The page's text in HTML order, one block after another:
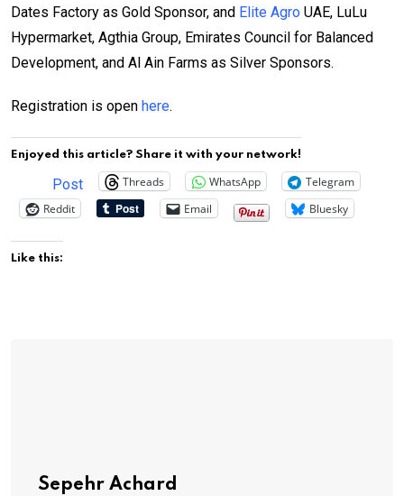
Dates Factory as Gold Sponsor, and Elite Agro UAE, LuLu
Hypermarket, Agthia Group, Emirates Council for Balanced
Development, and Al Ain Farms as Silver Sponsors.
Registration is open here.
Enjoyed this article? Share it with your network!
Post Threads WhatsApp
Telegram
Reddit
Email Bluesky
Like this:
Sepehr Achard